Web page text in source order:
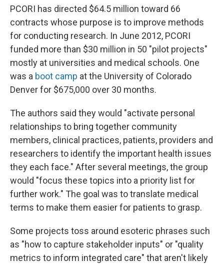
PCORI has directed $64.5 million toward 66
contracts whose purpose is to improve methods
for conducting research. In June 2012, PCORI
funded more than $30 million in 50 "pilot projects"
mostly at universities and medical schools. One
was a boot camp at the University of Colorado
Denver for $675,000 over 30 months.
The authors said they would "activate personal
relationships to bring together community
members, clinical practices, patients, providers and
researchers to identify the important health issues
they each face." After several meetings, the group
would "focus these topics into a priority list for
further work." The goal was to translate medical
terms to make them easier for patients to grasp.
Some projects toss around esoteric phrases such
as "how to capture stakeholder inputs" or "quality
metrics to inform integrated care" that aren't likely